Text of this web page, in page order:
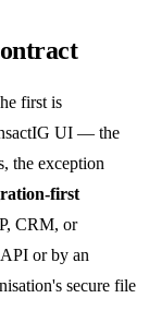
first is
UI — the
the exception
first
CRM, or
or by an
secure file